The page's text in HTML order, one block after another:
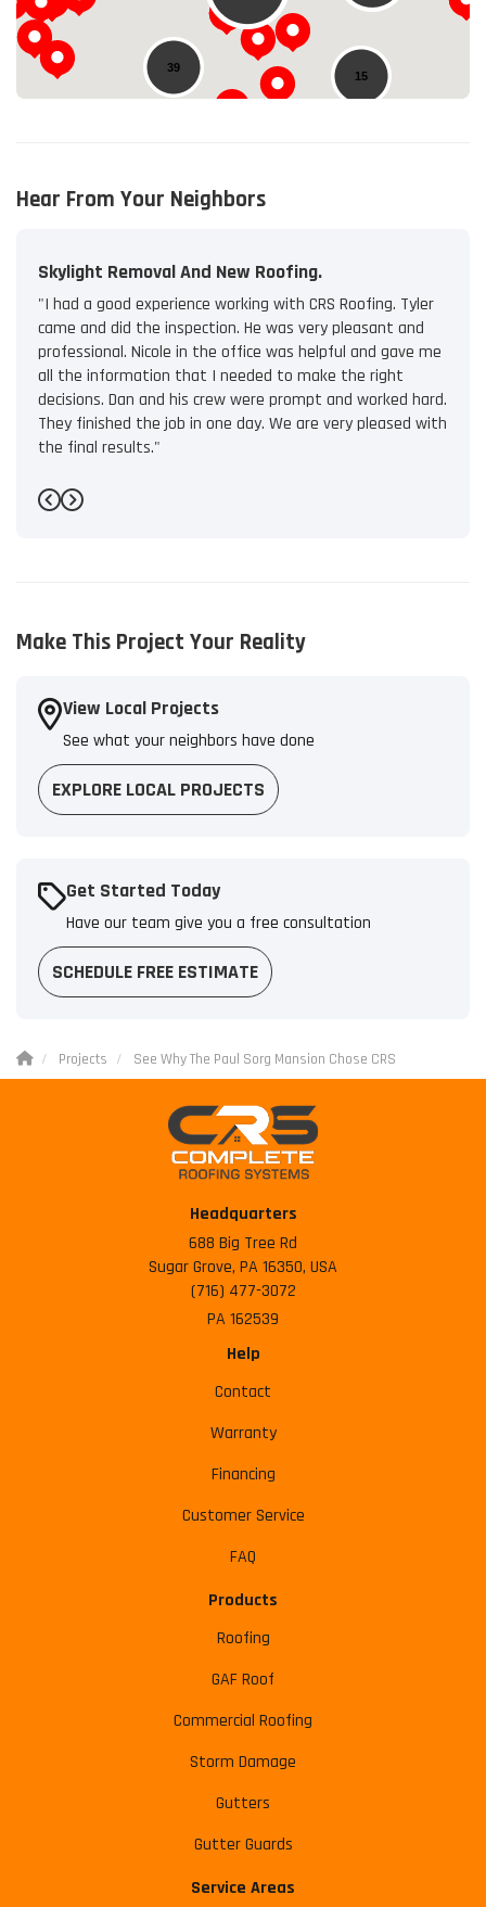
39
15
Hear From Your Neighbors
Skylight Removal And New Roofing.
"I had a good experience working with CRS Roofing. Tyler
came and did the inspection. He was very pleasant and
professional. Nicole in the office was helpful and gave me
all the information that I needed to make the right
decisions. Dan and his crew were prompt and worked hard.
They finished the job in one day. We are very pleased with
the final results."
-Bryant L.
Previous
Next
Make This Project Your Reality
View Local Projects
See what your neighbors have done
EXPLORE LOCAL PROJECTS
Get Started Today
Have our team give you a free consultation
SCHEDULE FREE ESTIMATE
Projects See Why The Paul Sorg Mansion Chose CRS
Headquarters
688 Big Tree Rd
Sugar Grove, PA 16350, USA
(716) 477-3072
PA 162539
Help
Contact
Warranty
Financing
Customer Service
FAQ
Products
Roofing
GAF Roof
Commercial Roofing
Storm Damage
Gutters
Gutter Guards
Service Areas